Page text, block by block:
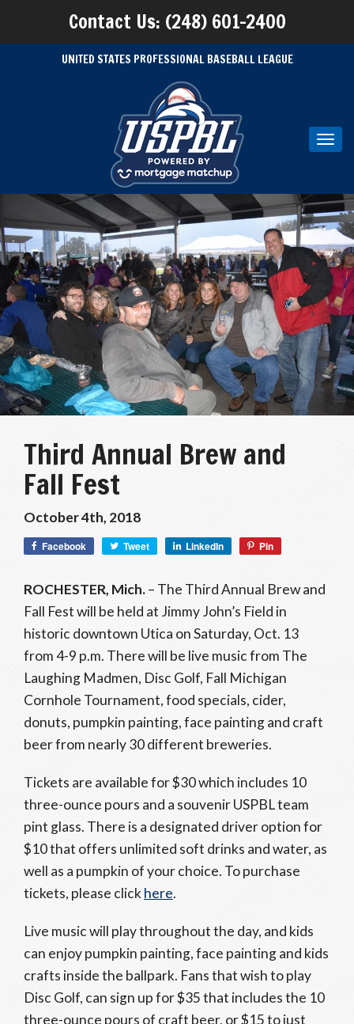
Contact Us: (248) 601-2400
UNITED STATES PROFESSIONAL BASEBALL LEAGUE
Third Annual Brew and
Fall Fest
October 4th, 2018
Facebook Tweet LinkedIn Pin
ROCHESTER, Mich.– The Third Annual Brew and
Fall Fest will be held at Jimmy John’s Field in
historic downtown Utica on Saturday, Oct. 13
from 4-9 p.m. There will be live music from The
Laughing Madmen, Disc Golf, Fall Michigan
Cornhole Tournament, food specials, cider,
donuts, pumpkin painting, face painting and craft
beer from nearly 30 different breweries.
Tickets are available for $30 which includes 10
three-ounce pours and a souvenir USPBL team
pint glass. There is a designated driver option for
$10 that offers unlimited soft drinks and water, as
well as a pumpkin of your choice. To purchase
tickets, please click here.
Live music will play throughout the day, and kids
can enjoy pumpkin painting, face painting and kids
crafts inside the ballpark. Fans that wish to play
Disc Golf, can sign up for $35 that includes the 10
three-ounce pours of craft beer, or $15 to just